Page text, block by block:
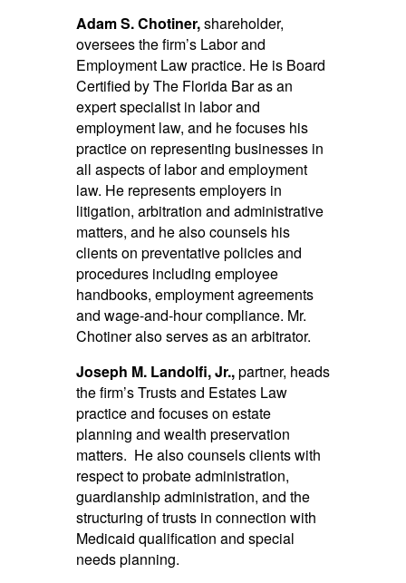
Adam S. Chotiner,shareholder,
oversees the firm’s Labor and
Employment Law practice. He is Board
Certified by The Florida Bar as an
expert specialist in labor and
employment law, and he focuses his
practice on representing businesses in
all aspects of labor and employment
law. He represents employers in
litigation, arbitration and administrative
matters, and he also counsels his
clients on preventative policies and
procedures including employee
handbooks, employment agreements
and wage-and-hour compliance. Mr.
Chotiner also serves as an arbitrator.
Joseph M. Landolfi, Jr.,partner, heads
the firm’s Trusts and Estates Law
practice and focuses on estate
planning and wealth preservation
matters. He also counsels clients with
respect to probate administration,
guardianship administration, and the
structuring of trusts in connection with
Medicaid qualification and special
needs planning.